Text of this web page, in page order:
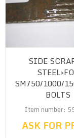
SIDE
SM750/1000/
BOLTS
Item number:
ASK FOR